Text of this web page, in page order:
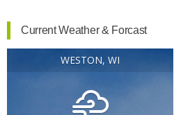
Current Weather & Forcast
WESTON, WI